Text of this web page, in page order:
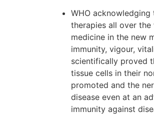
WHO
therapies all over
medicine in the new
immunity, vigour,
scientifically proved
tissue cells in their
promoted and the
disease even at an
immunity against